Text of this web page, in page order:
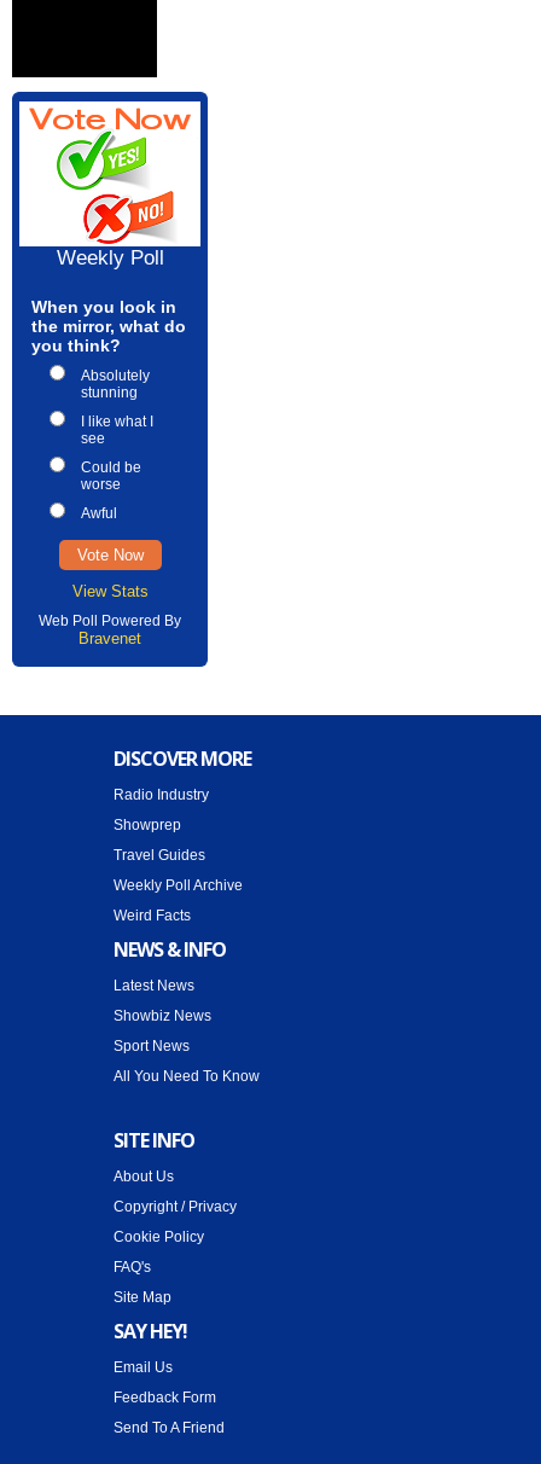
Weekly Poll
When you look in
the mirror, what do
you think?
Absolutely
stunning
I like what I
see
Could be
worse
Awful
View Stats
Web Poll Powered By
Bravenet
DISCOVER MORE
Radio Industry
Showprep
Travel Guides
Weekly Poll Archive
Weird Facts
NEWS & INFO
Latest News
Showbiz News
Sport News
All You Need To Know
SITE INFO
About Us
Copyright / Privacy
Cookie Policy
FAQ's
Site Map
SAY HEY!
Email Us
Feedback Form
Send To A Friend